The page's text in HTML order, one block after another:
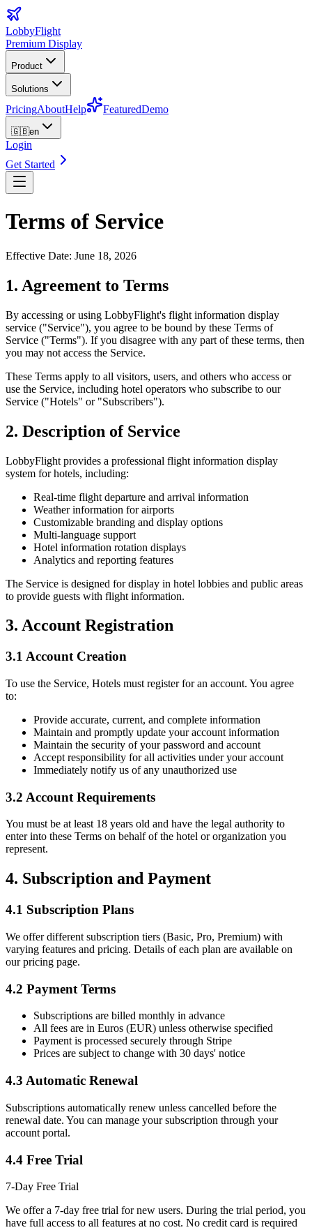
LobbyFlight
Premium Display
Product
Solutions
PricingAboutHelp FeaturedDemo
🇬🇧en
Login
Get Started
Terms of Service
Effective Date: June 18, 2026
1. Agreement to Terms
By accessing or using LobbyFlight's flight information display
service ("Service"), you agree to be bound by these Terms of
Service ("Terms"). If you disagree with any part of these terms, then
you may not access the Service.
These Terms apply to all visitors, users, and others who access or
use the Service, including hotel operators who subscribe to our
Service ("Hotels" or "Subscribers").
2. Description of Service
LobbyFlight provides a professional flight information display
system for hotels, including:
Real-time flight departure and arrival information
Weather information for airports
Customizable branding and display options
Multi-language support
Hotel information rotation displays
Analytics and reporting features
The Service is designed for display in hotel lobbies and public areas
to provide guests with flight information.
3. Account Registration
3.1 Account Creation
To use the Service, Hotels must register for an account. You agree
to:
Provide accurate, current, and complete information
Maintain and promptly update your account information
Maintain the security of your password and account
Accept responsibility for all activities under your account
Immediately notify us of any unauthorized use
3.2 Account Requirements
You must be at least 18 years old and have the legal authority to
enter into these Terms on behalf of the hotel or organization you
represent.
4. Subscription and Payment
4.1 Subscription Plans
We offer different subscription tiers (Basic, Pro, Premium) with
varying features and pricing. Details of each plan are available on
our pricing page.
4.2 Payment Terms
Subscriptions are billed monthly in advance
All fees are in Euros (EUR) unless otherwise specified
Payment is processed securely through Stripe
Prices are subject to change with 30 days' notice
4.3 Automatic Renewal
Subscriptions automatically renew unless cancelled before the
renewal date. You can manage your subscription through your
account portal.
4.4 Free Trial
7-Day Free Trial
We offer a 7-day free trial for new users. During the trial period, you
have full access to all features at no cost. No credit card is required